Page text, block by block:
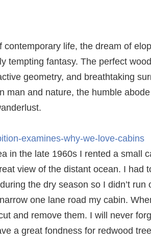
life, the dream of
tempting fantasy. The perfect
geometry, and breathtaking
man and nature, the humble
examines-why-we-love-cabins
in the late 1960s I rented a small
view of the distant ocean. I had
the dry season so I didn’t run
one lane road my cabin.
and remove them. I will never
a great fondness for redwood